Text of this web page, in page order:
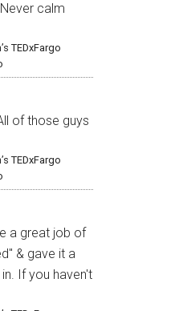
calm
TEDxFargo
of those guys
TEDxFargo
a great job of
& gave it a
If you haven't